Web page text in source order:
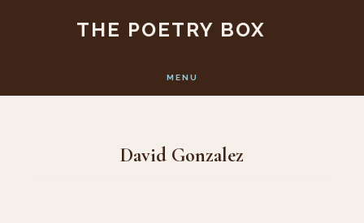
content
THE POETRY BOX
MENU
David Gonzalez